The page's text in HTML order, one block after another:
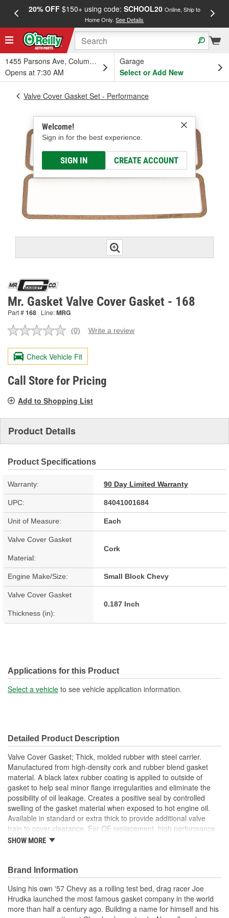
20% OFF$150+ using code: SCHOOL20 Online, Ship to
Home Only.See Details
1455 Parsons Ave, Columbus, OH
Opens at 7:30 AM
Garage
Select or Add New
Welcome!
Sign in for the best experience.
SIGN IN CREATE ACCOUNT
Valve Cover Gasket Set - Performance
Mr. Gasket Valve Cover Gasket - 168
Part #168 Line:MRG
No
value.
Same
page
link.
(0) Write a review
Check Vehicle Fit
Call Store for Pricing
Add to Shopping List
Product Details
Product Specifications
Warranty: 90 Day Limited Warranty
UPC: 84041001684
Unit of Measure: Each
Valve Cover Gasket
Material:
Cork
Engine Make/Size: Small Block Chevy
Valve Cover Gasket
Thickness (in):
0.187 Inch
Applications for this Product
Select a vehicle to see vehicle application information.
Detailed Product Description
Valve Cover Gasket; Thick, molded rubber with steel carrier.
Manufactured from high-density cork and rubber blend gasket
material. A black latex rubber coating is applied to outside of
gasket to help seal minor flange irregularities and eliminate the
possibility of oil leakage. Creates a positive seal by controlled
swelling of the gasket material when exposed to hot engine oil.
Available in standard or extra thick to provide additional valve
train to cover clearance. For OE replacement, high performance
street, drag race and oval track.
Thick Fuel Resistant
; Mr. Gasket Super Ultra-Seal III Performance Intake Gaskets are
made from a high-density material that combines a custom-
engineered copolymer binder system which holds fibers and fillers
together, reinforced with 100 percent synthetic fiber and high-
SHOW MORE
Brand Information
Using his own '57 Chevy as a rolling test bed, drag racer Joe
Hrudka launched the most famous gasket company in the world
more than half a century ago. Building a name for himself and his